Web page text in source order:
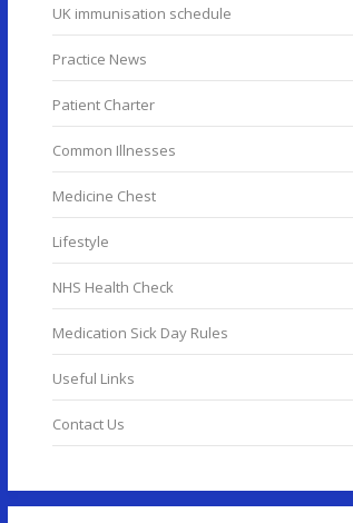
UK immunisation schedule
Practice News
Patient Charter
Common Illnesses
Medicine Chest
Lifestyle
NHS Health Check
Medication Sick Day Rules
Useful Links
Contact Us